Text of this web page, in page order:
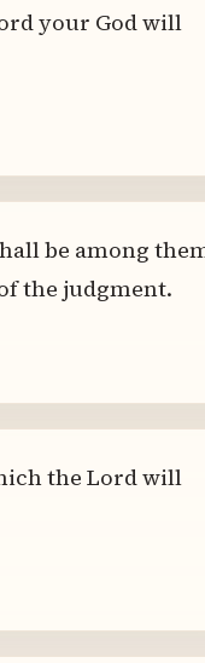
your God will
be among
the judgment.
the Lord will